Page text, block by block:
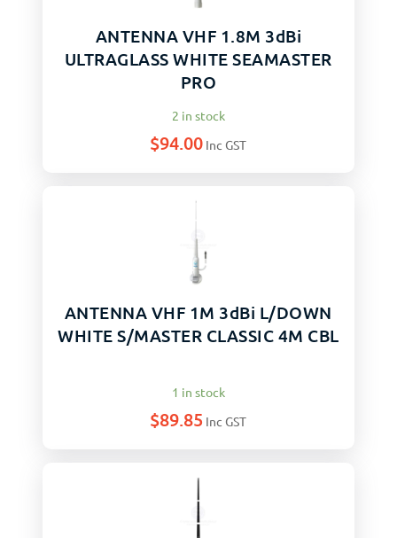
ANTENNA VHF 1.8M 3dBi
ULTRAGLASS WHITE SEAMASTER
PRO
2 in stock
$94.00 Inc GST
ANTENNA VHF 1M 3dBi L/DOWN
WHITE S/MASTER CLASSIC 4M CBL
1 in stock
$89.85 Inc GST